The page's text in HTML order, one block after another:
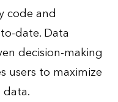
code and
date. Data
decision-making
users to maximize